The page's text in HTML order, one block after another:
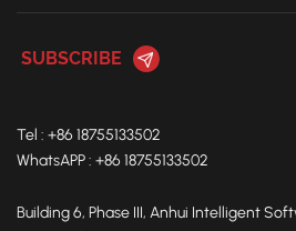
Tel : +86 18755133502
WhatsAPP : +86 18755133502
Building 6, Phase III, Anhui Intelligent